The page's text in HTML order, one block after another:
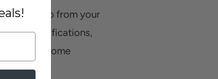
help from your
or calcifications,
may become